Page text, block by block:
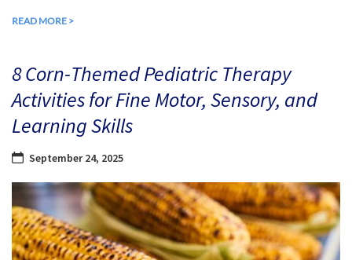
READ MORE >
8 Corn-Themed Pediatric Therapy
Activities for Fine Motor, Sensory, and
Learning Skills
September 24, 2025